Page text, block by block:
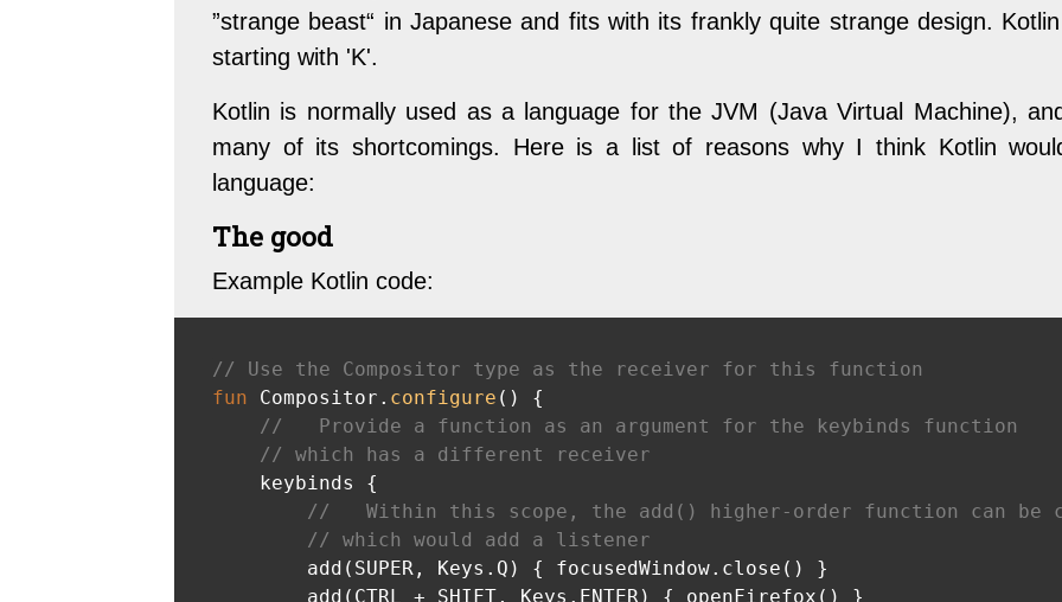
”strange beast“ in Japanese and fits with its frankly quite strange design.
starting with 'K'.
Kotlin is normally used as a language for the JVM (Java Virtual Machine),
many of its shortcomings. Here is a list of reasons why I think Kotlin
language:
The good
Example Kotlin code:
// Use the Compositor type as the receiver for this function
fun Compositor. configure ()
{
//   Provide a function as an argument for the keybinds function
// which has a different receiver
    keybinds {
//   Within this scope, the add() higher-order function can be
// which would add a listener
        add(SUPER, Keys.Q) { focusedWindow.close() }
        add(CTRL + SHIFT, Keys.ENTER) { openFirefox() }